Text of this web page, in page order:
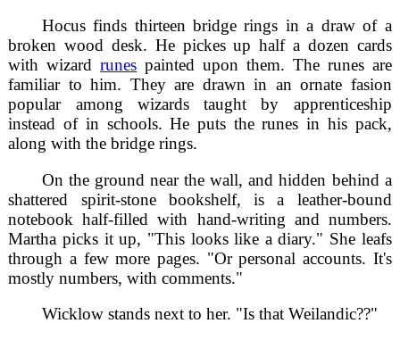
Hocus finds thirteen bridge rings in a draw of a
broken wood desk. He pickes up half a dozen cards
with wizardrunes painted upon them. The runes are
familiar to him. They are drawn in an ornate fasion
popular among wizards taught by apprenticeship
instead of in schools. He puts the runes in his pack,
along with the bridge rings.
On the ground near the wall, and hidden behind a
shattered spirit-stone bookshelf, is a leather-bound
notebook half-filled with hand-writing and numbers.
Martha picks it up, "This looks like a diary." She leafs
through a few more pages. "Or personal accounts. It's
mostly numbers, with comments."
Wicklow stands next to her. "Is that Weilandic??"